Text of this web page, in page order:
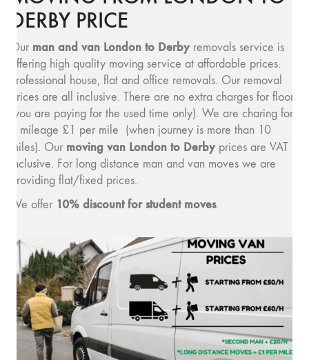
DERBY PRICE
Our man and van London to Derbyremovals service is
offering high quality moving service at affordable prices.
Professional house, flat and office removals. Our removal
prices are all inclusive. There are no extra charges for floors
(you are paying for the used time only). We are charing for
a mileage £1 per mile (when journey is more than 10
miles). Our moving van London to Derbyprices are VAT
inclusive. For long distance man and van moves we are
providing flat/fixed prices.
We offer 10% discount for student moves.